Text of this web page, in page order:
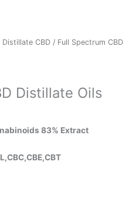
Distillate CBD / Full Spectrum CBD
Distillate Oils
83% Extract